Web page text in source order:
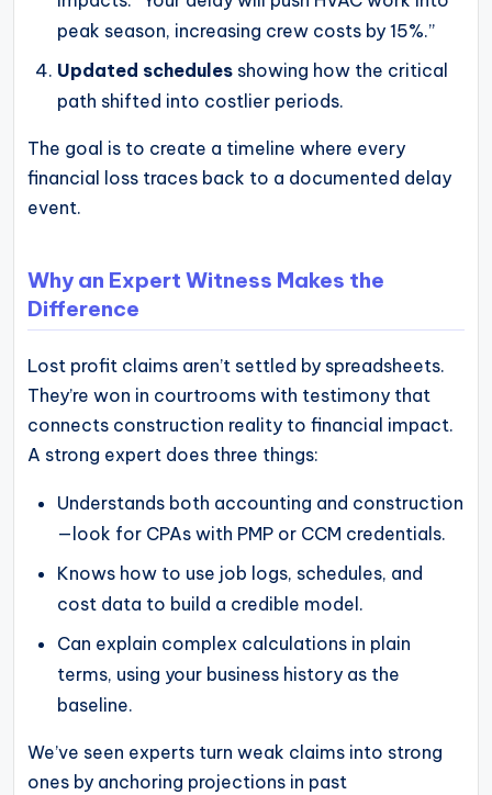
peak season, increasing crew costs by 15%.”
Updated schedules showing how the critical
path shifted into costlier periods.
The goal is to create a timeline where every
financial loss traces back to a documented delay
event.
Why an Expert Witness Makes the
Difference
Lost profit claims aren’t settled by spreadsheets.
They’re won in courtrooms with testimony that
connects construction reality to financial impact.
A strong expert does three things:
Understands both accounting and construction
—look for CPAs with PMP or CCM credentials.
Knows how to use job logs, schedules, and
cost data to build a credible model.
Can explain complex calculations in plain
terms, using your business history as the
baseline.
We’ve seen experts turn weak claims into strong
ones by anchoring projections in past